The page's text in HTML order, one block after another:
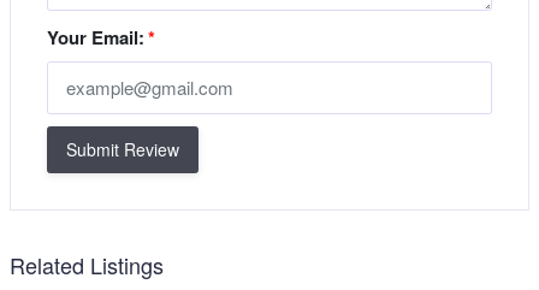
Your Email:*
Submit Review
Related Listings